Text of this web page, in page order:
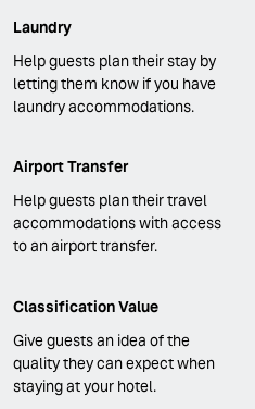
Laundry
Help guests plan their stay by
letting them know if you have
laundry accommodations.
Airport Transfer
Help guests plan their travel
accommodations with access
to an airport transfer.
Classification Value
Give guests an idea of the
quality they can expect when
staying at your hotel.